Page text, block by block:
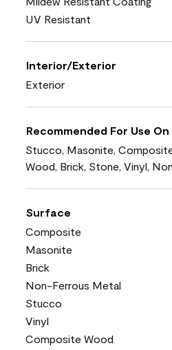
UV Resistant
Interior/Exterior
Exterior
Recommended For Use On
Stucco, Masonite,
Wood, Brick, Stone, Vinyl,
Surface
Composite
Masonite
Brick
Non-Ferrous Metal
Stucco
Vinyl
Composite Wood